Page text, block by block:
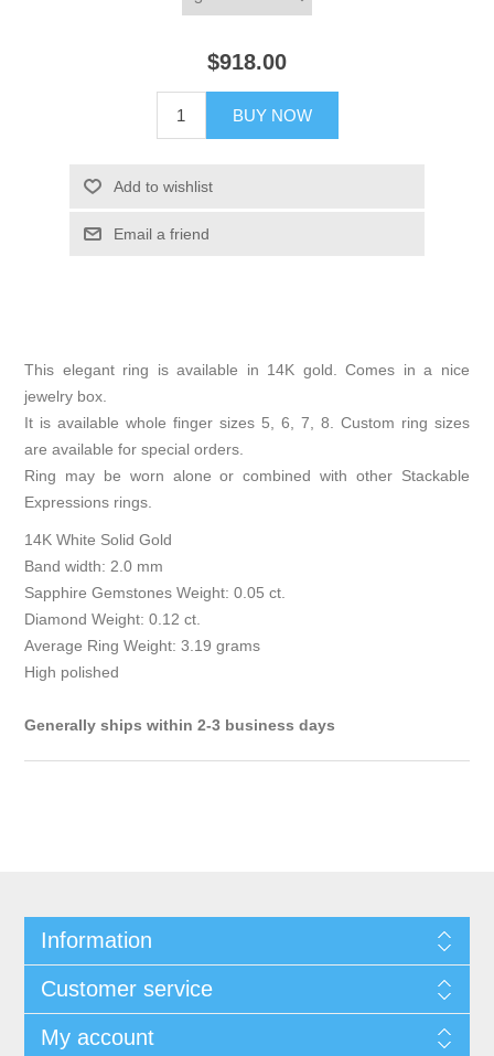
$918.00
BUY NOW
Add to wishlist
Email a friend
This elegant ring is available in 14K gold. Comes in a nice
jewelry box.
It is available whole finger sizes 5, 6, 7, 8. Custom ring sizes
are available for special orders.
Ring may be worn alone or combined with other Stackable
Expressions rings.
14K White Solid Gold
Band width: 2.0 mm
Sapphire Gemstones Weight: 0.05 ct.
Diamond Weight: 0.12 ct.
Average Ring Weight: 3.19 grams
High polished
Generally ships within 2-3 business days
Information
Customer service
My account